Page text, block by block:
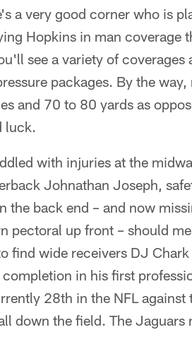
a very good corner who is
Hopkins in man coverage
see a variety of
packages. By the
and 70 to 80 yards as
luck.
with injuries at the
Johnathan Joseph,
the back end – and now
pectoral up front – should
find wide receivers DJ
in his first
28th in the NFL
down the field. The Jaguars